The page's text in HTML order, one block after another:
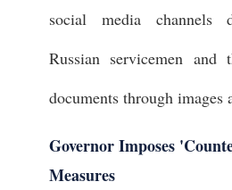
social media channels
Russian servicemen and
documents through images
Governor Imposes
Measures